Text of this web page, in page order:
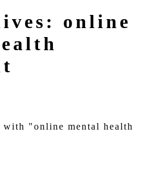
online
with "online mental health